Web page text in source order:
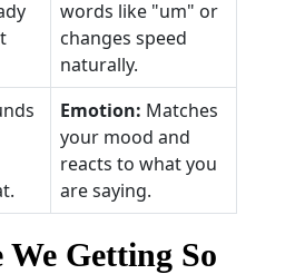
words like "um" or
changes speed
naturally.
Emotion: Matches
your mood and
reacts to what you
are saying.
Getting So